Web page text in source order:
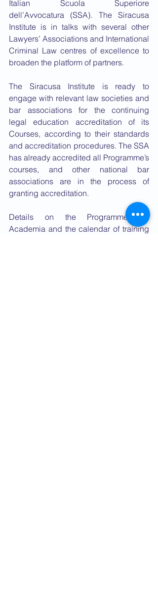
Italian Scuola Superiore
dell’Avvocatura (SSA). The Siracusa
Institute is in talks with several other
Lawyers’ Associations and International
Criminal Law centres of excellence to
broaden the platform of partners.
The Siracusa Institute is ready to
engage with relevant law societies and
bar associations for the continuing
legal education accreditation of its
Courses, according to their standards
and accreditation procedures. The SSA
has already accredited all Programme’s
courses, and other national bar
associations are in the process of
granting accreditation.
Details on the Programme, its
Academia and the calendar of training